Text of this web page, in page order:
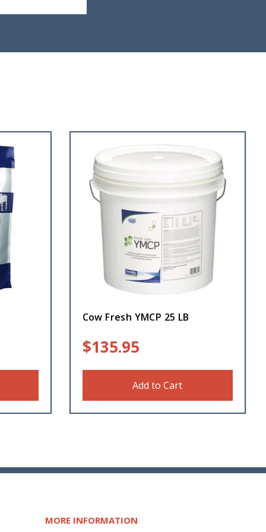
Cow Fresh YMCP 25 LB
$135.95
Add to Cart
MORE INFORMATION